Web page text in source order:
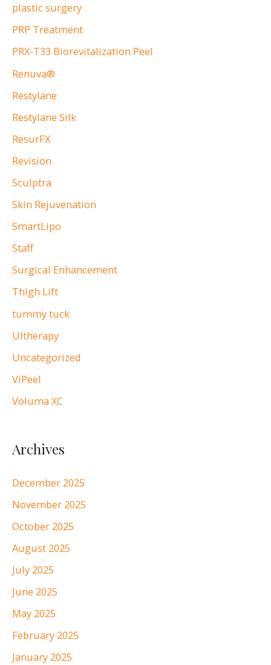
plastic surgery
PRP Treatment
PRX-T33 Biorevitalization Peel
Renuva®
Restylane
Restylane Silk
ResurFX
Revision
Sculptra
Skin Rejuvenation
SmartLipo
Staff
Surgical Enhancement
Thigh Lift
tummy tuck
Ultherapy
Uncategorized
ViPeel
Voluma XC
Archives
December 2025
November 2025
October 2025
August 2025
July 2025
June 2025
May 2025
February 2025
January 2025